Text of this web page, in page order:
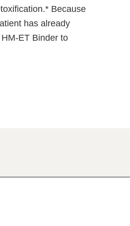
Because
has already
ET Binder to